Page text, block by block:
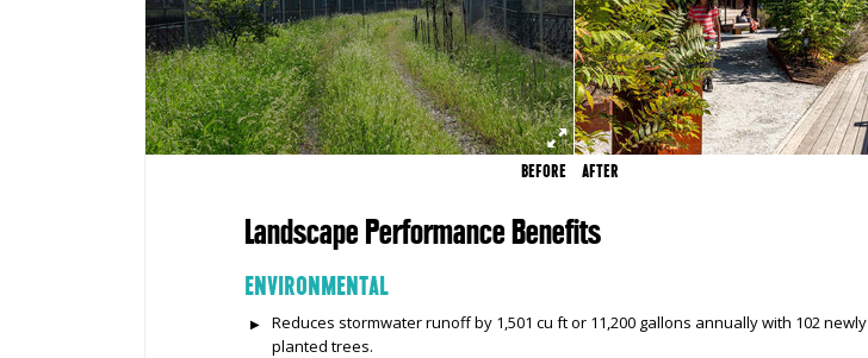
BEFORE AFTER
Landscape Performance Benefits
ENVIRONMENTAL
Reduces stormwater runoff by 1,501 cu ft or 11,200 gallons annually with 102 newly
planted trees.